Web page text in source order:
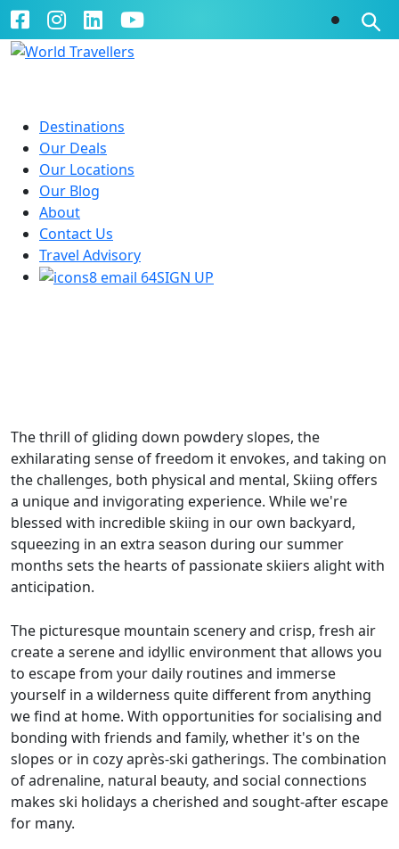
Destinations
Our Deals
Our Locations
Our Blog
About
Contact Us
Travel Advisory
SIGN UP
The thrill of gliding down powdery slopes, the
exhilarating sense of freedom it envokes, and taking on
the challenges, both physical and mental, Skiing offers
a unique and invigorating experience. While we're
blessed with incredible skiing in our own backyard,
squeezing in an extra season during our summer
months sets the hearts of passionate skiiers alight with
anticipation.
The picturesque mountain scenery and crisp, fresh air
create a serene and idyllic environment that allows you
to escape from your daily routines and immerse
yourself in a wilderness quite different from anything
we find at home. With opportunities for socialising and
bonding with friends and family, whether it's on the
slopes or in cozy après-ski gatherings. The combination
of adrenaline, natural beauty, and social connections
makes ski holidays a cherished and sought-after escape
for many.